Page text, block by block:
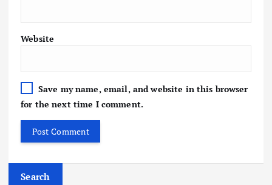
Website
Save my name, email, and website in this browser
for the next time I comment.
Search